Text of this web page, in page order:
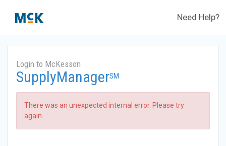
Need Help?
Login to McKesson
SupplyManagerSM
There was an unexpected internal error. Please try
again.